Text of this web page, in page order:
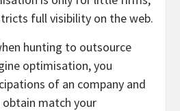
full visibility on the web.
hunting to outsource
optimisation, you
of an company and
match your